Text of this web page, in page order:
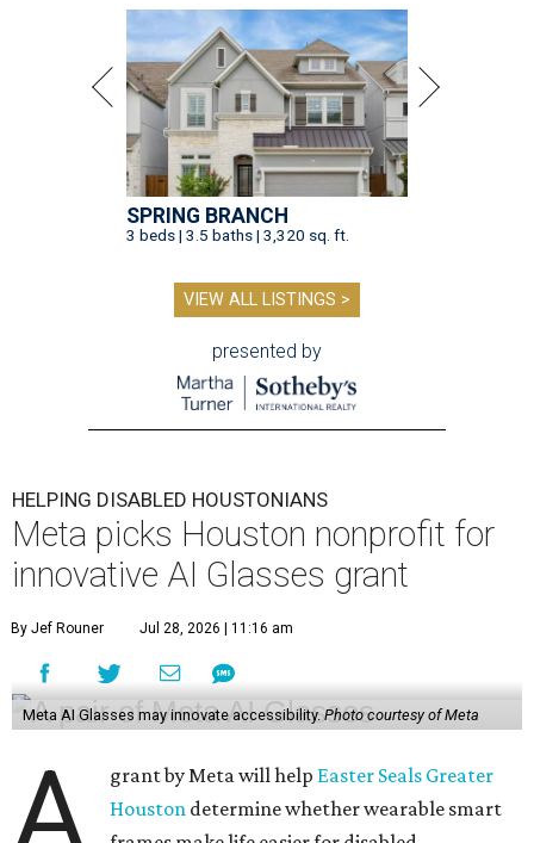
SPRING BRANCH
3 beds | 3.5 baths | 3,320 sq. ft.
VIEW ALL LISTINGS >
presented by
HELPING DISABLED HOUSTONIANS
Meta picks Houston nonprofit for
innovative AI Glasses grant
By Jef Rouner Jul 28, 2026 | 11:16 am
Meta AI Glasses may innovate accessibility.Photo courtesy of Meta
A grant by Meta will help Easter Seals Greater
Houston determine whether wearable smart